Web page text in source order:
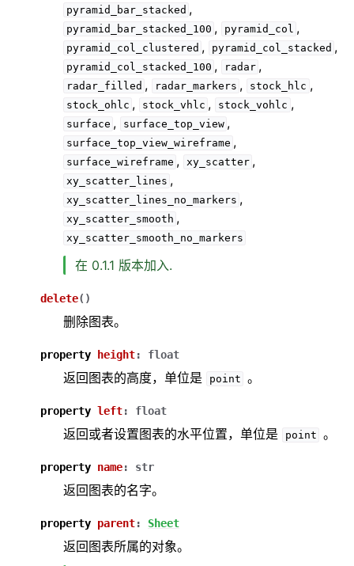
pyramid_bar_stacked ,
pyramid_bar_stacked_100 , pyramid_col ,
pyramid_col_clustered , pyramid_col_stacked ,
pyramid_col_stacked_100 , radar ,
radar_filled , radar_markers , stock_hlc ,
stock_ohlc , stock_vhlc , stock_vohlc ,
surface , surface_top_view ,
surface_top_view_wireframe ,
surface_wireframe , xy_scatter ,
xy_scatter_lines ,
xy_scatter_lines_no_markers ,
xy_scatter_smooth ,
xy_scatter_smooth_no_markers
在 0.1.1 版本加入.
delete( )
删除图表。
property height: float
返回图表的高度，单位是 point 。
property left: float
返回或者设置图表的水平位置，单位是 point 。
property name: str
返回图表的名字。
property parent: Sheet
返回图表所属的对象。